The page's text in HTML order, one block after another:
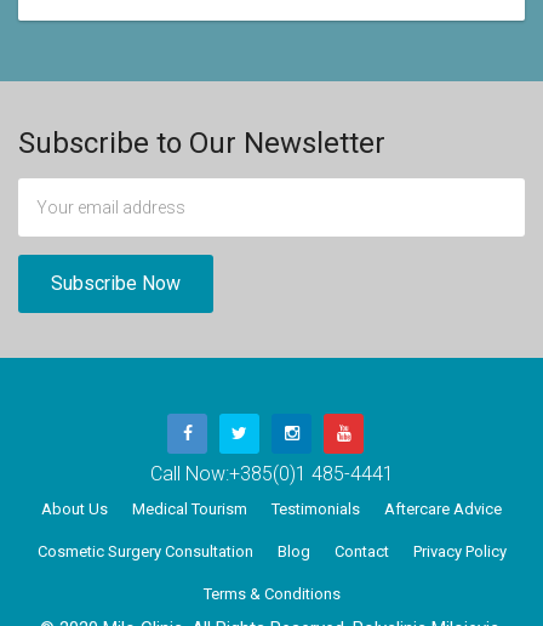
Subscribe to Our Newsletter
Call Now:+385(0)1 485-4441
About Us Medical Tourism Testimonials Aftercare Advice
Cosmetic Surgery Consultation Blog Contact Privacy Policy
Terms & Conditions